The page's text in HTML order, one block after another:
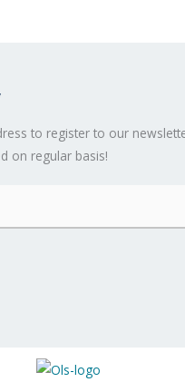
to register to our
on regular basis!